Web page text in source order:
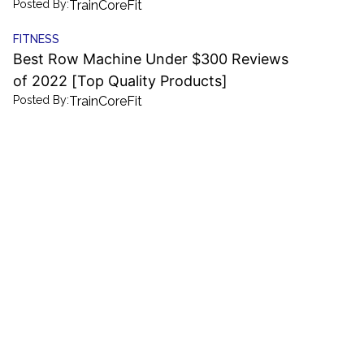
Posted By:TrainCoreFit
FITNESS
Best Row Machine Under $300 Reviews
of 2022 [Top Quality Products]
Posted By:TrainCoreFit